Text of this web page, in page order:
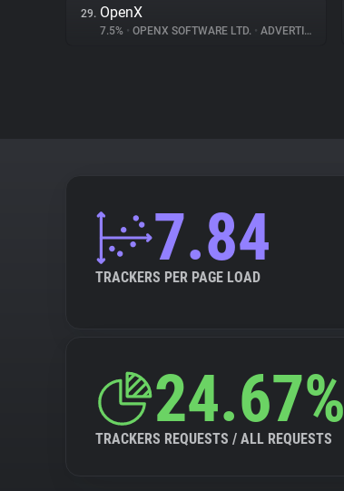
29. OpenX
7.5% • OPENX SOFTWARE LTD. • ADVERTISING
7.84
TRACKERS PER PAGE LOAD
24.67%
TRACKERS REQUESTS / ALL REQUESTS